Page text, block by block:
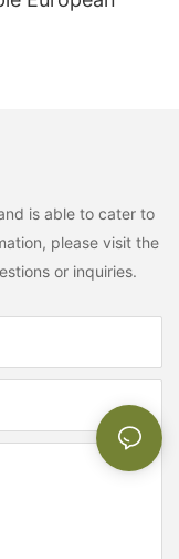
is able to cater to
please visit the
or inquiries.